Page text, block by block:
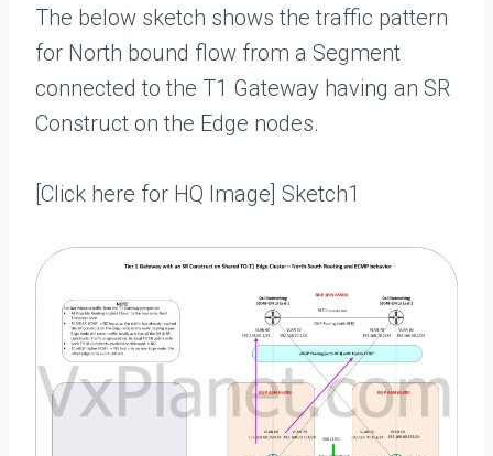
The below sketch shows the traffic pattern
for North bound flow from a Segment
connected to the T1 Gateway having an SR
Construct on the Edge nodes.
[Click here for HQ Image] Sketch1